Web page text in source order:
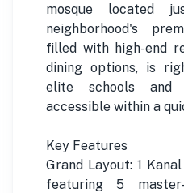
mosque located
neighborhood's
filled with high-end
dining options, is
elite schools and
accessible within a
Key Features
Grand Layout: 1
featuring 5